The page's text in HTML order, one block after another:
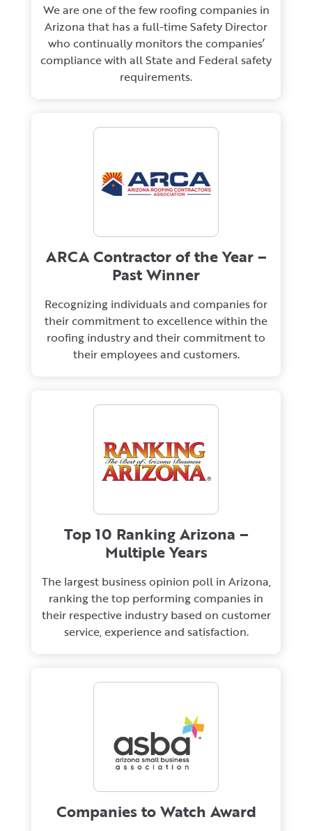
We are one of the few roofing companies in
Arizona that has a full-time Safety Director
who continually monitors the companies’
compliance with all State and Federal safety
requirements.
ARCA Contractor of the Year –
Past Winner
Recognizing individuals and companies for
their commitment to excellence within the
roofing industry and their commitment to
their employees and customers.
Top 10 Ranking Arizona –
Multiple Years
The largest business opinion poll in Arizona,
ranking the top performing companies in
their respective industry based on customer
service, experience and satisfaction.
Companies to Watch Award